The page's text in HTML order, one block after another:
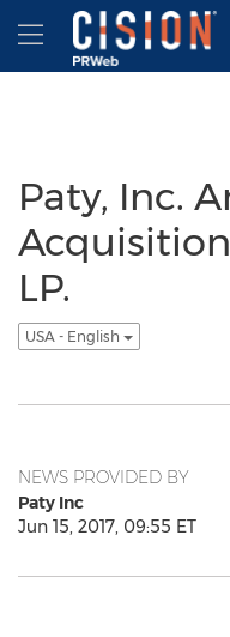
Accessibility Statement
Skip Navigation
Hamburger
Paty, Inc.
LP.
USA - English
NEWS PROVIDED BY
Paty Inc
Jun 15, 2017, 09:55 ET